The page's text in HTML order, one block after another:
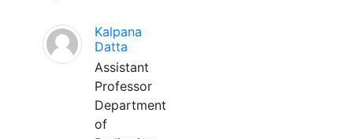
Kalpana
Datta
Assistant
Professor
Department
of